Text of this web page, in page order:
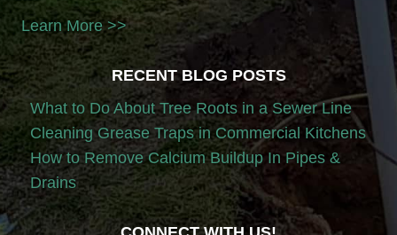
Learn More >>
RECENT BLOG POSTS
What to Do About Tree Roots in a Sewer Line
Cleaning Grease Traps in Commercial Kitchens
How to Remove Calcium Buildup In Pipes &
Drains